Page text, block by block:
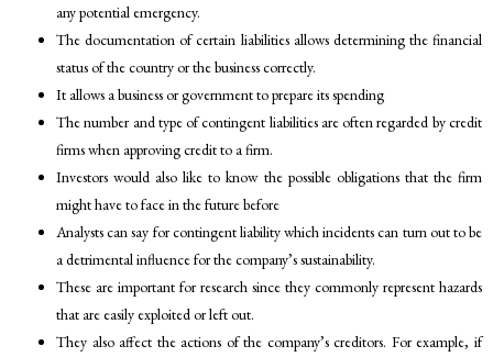
any potential emergency.
The documentation of certain liabilities allows determining the financial
status of the country or the business correctly.
It allows a business or government to prepare its spending
The number and type of contingent liabilities are often regarded by credit
firms when approving credit to a firm.
Investors would also like to know the possible obligations that the firm
might have to face in the future before
Analysts can say for contingent liability which incidents can turn out to be
a detrimental influence for the company’s sustainability.
These are important for research since they commonly represent hazards
that are easily exploited or left out.
They also affect the actions of the company’s creditors. For example, if